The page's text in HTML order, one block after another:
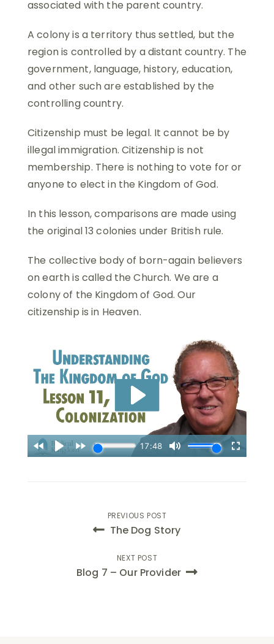
associated with the parent country.
A colony is a territory thus settled, but the
region is controlled by a distant country. The
government, language, history, education,
and other such are established by the
controlling country.
Citizenship must be legal. It cannot be by
illegal immigration. Citizenship is not
membership. There is nothing to vote for or
anyone to elect in the Kingdom of God.
In this lesson, comparisons are made using
the original 13 colonies under British rule.
The collective body of born-again believers
on earth is called the Church. We are a
colony of the Kingdom of God. Our
citizenship is in Heaven.
navigation
PREVIOUS POST
The Dog Story
NEXT POST
Blog 7 – Our Provider